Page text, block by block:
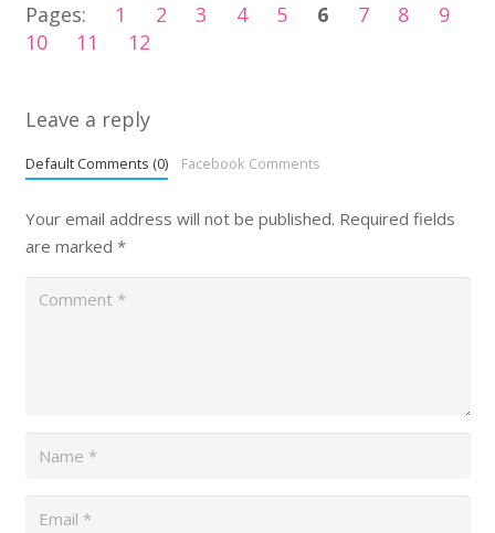
Pages: 1 2 3 4 5 6 7 8
9
10
11 12
Leave a reply
Default Comments (0) Facebook Comments
Your email address will not be published. Required fields
are marked *